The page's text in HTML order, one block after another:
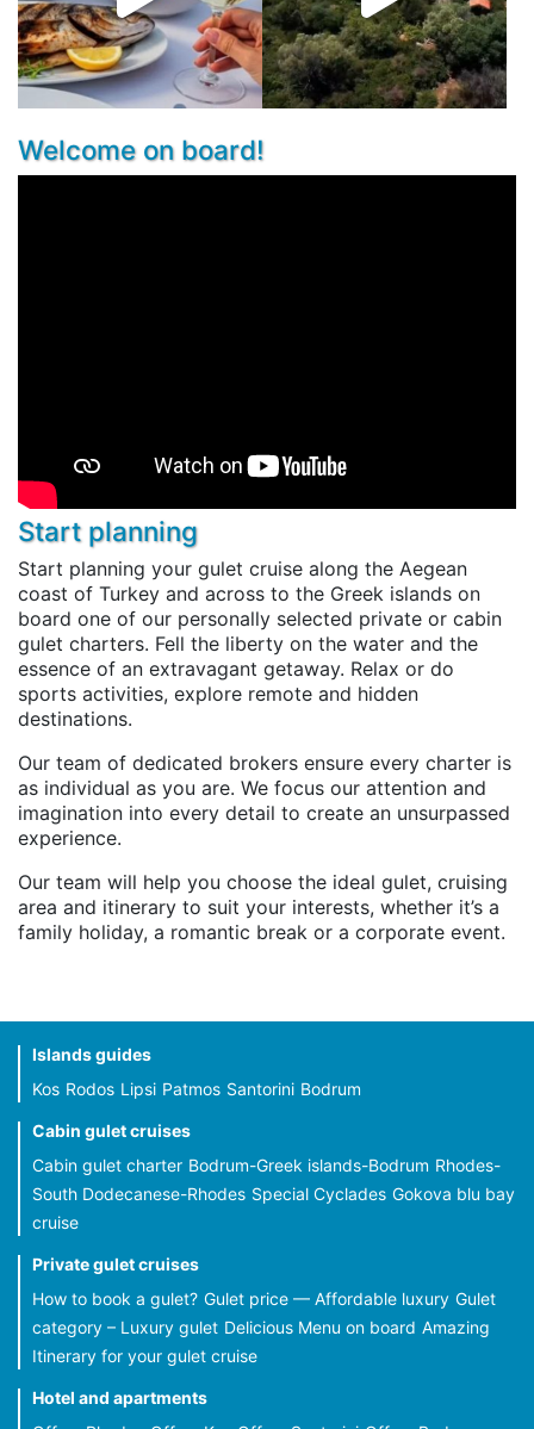
Welcome on board!
Start planning
Start planning your gulet cruise along the Aegean
coast of Turkey and across to the Greek islands on
board one of our personally selected private or cabin
gulet charters. Fell the liberty on the water and the
essence of an extravagant getaway. Relax or do
sports activities, explore remote and hidden
destinations.
Our team of dedicated brokers ensure every charter is
as individual as you are. We focus our attention and
imagination into every detail to create an unsurpassed
experience.
Our team will help you choose the ideal gulet, cruising
area and itinerary to suit your interests, whether it’s a
family holiday, a romantic break or a corporate event.
Islands guides
Kos Rodos Lipsi Patmos Santorini Bodrum
Cabin gulet cruises
Cabin gulet charter Bodrum-Greek islands-Bodrum Rhodes-
South Dodecanese-Rhodes Special Cyclades Gokova blu bay
cruise
Private gulet cruises
How to book a gulet? Gulet price — Affordable luxury Gulet
category – Luxury gulet Delicious Menu on board Amazing
Itinerary for your gulet cruise
Hotel and apartments